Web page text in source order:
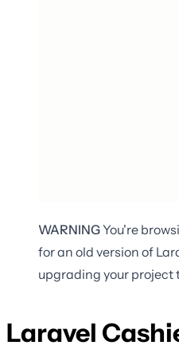
WARNINGYou're
for an old version of
upgrading your project
Laravel